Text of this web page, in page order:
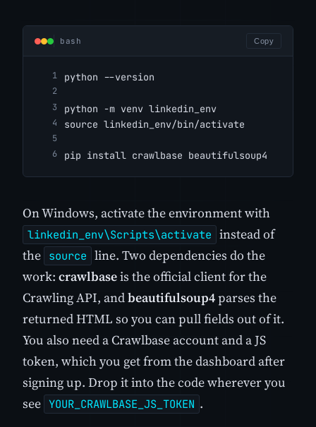
bash Copy
python --version
python -m venv linkedin_env
source linkedin_env/bin/activate
pip install crawlbase beautifulsoup4
On Windows, activate the environment with
linkedin_env\Scripts\activate instead of
the source line. Two dependencies do the
work: crawlbaseis the official client for the
Crawling API, andbeautifulsoup4parses the
returned HTML so you can pull fields out of it.
You also need a Crawlbase account and a JS
token, which you get from the dashboard after
signing up. Drop it into the code wherever you
see YOUR_CRAWLBASE_JS_TOKEN .